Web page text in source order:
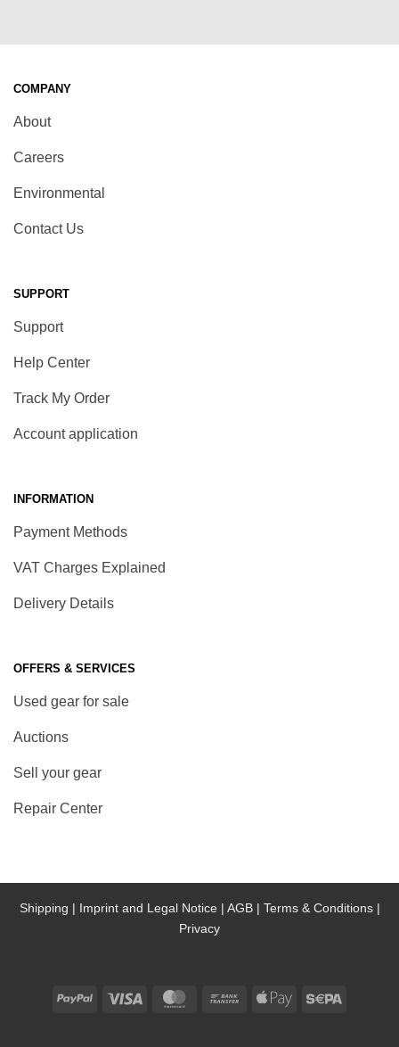
COMPANY
About
Careers
Environmental
Contact Us
SUPPORT
Support
Help Center
Track My Order
Account application
INFORMATION
Payment Methods
VAT Charges Explained
Delivery Details
OFFERS & SERVICES
Used gear for sale
Auctions
Sell your gear
Repair Center
Shipping | Imprint and Legal Notice | AGB | Terms & Conditions |
Privacy
PayPal Visa MasterCardBank
Apple